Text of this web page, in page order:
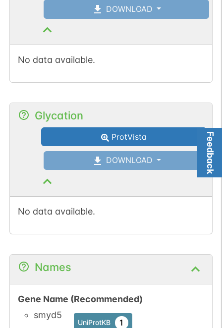
Feedback
DOWNLOAD
No data available.
Glycation
ProtVista
DOWNLOAD
No data available.
Names
Gene Name (Recommended)
smyd5
UniProtKB 1